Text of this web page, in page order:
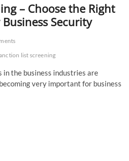
– Choose the Right
Security
list screening
the business industries are
very important for business